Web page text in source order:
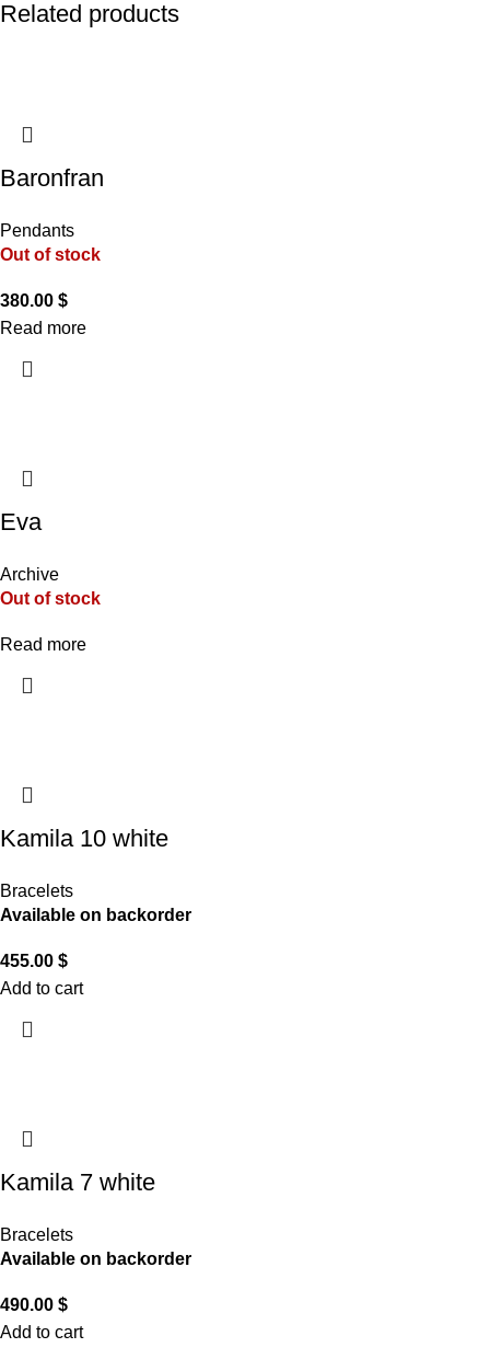
Related products
Baronfran
Pendants
Out of stock
380.00 $
Read more
Eva
Archive
Out of stock
Read more
Kamila 10 white
Bracelets
Available on backorder
455.00 $
Add to cart
Kamila 7 white
Bracelets
Available on backorder
490.00 $
Add to cart